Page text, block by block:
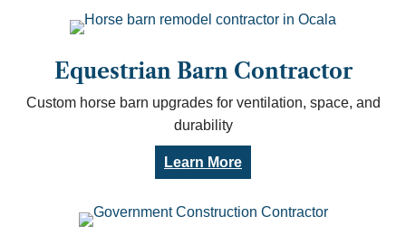
Equestrian Barn Contractor
Custom horse barn upgrades for ventilation, space, and
durability
Learn More